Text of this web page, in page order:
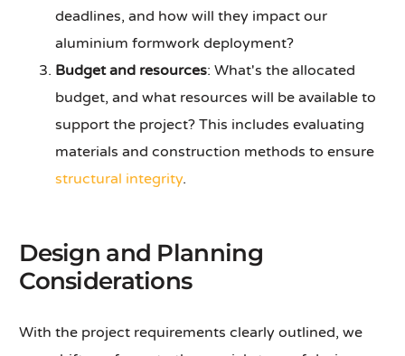
deadlines, and how will they impact our
aluminium formwork deployment?
Budget and resources: What's the allocated
budget, and what resources will be available to
support the project? This includes evaluating
materials and construction methods to ensure
structural integrity.
Design and Planning
Considerations
With the project requirements clearly outlined, we